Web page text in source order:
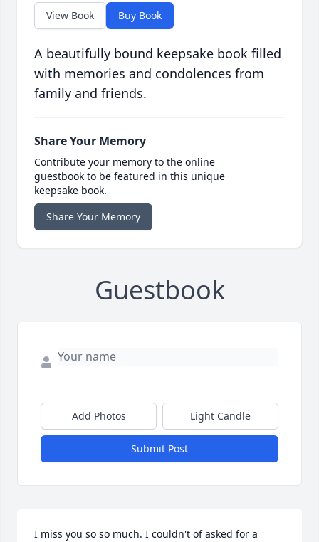
View Book Buy Book
A beautifully bound keepsake book filled
with memories and condolences from
family and friends.
Share Your Memory
Contribute your memory to the online
guestbook to be featured in this unique
keepsake book.
Share Your Memory
Guestbook
Add Photos Light Candle
Submit Post
I miss you so so much. I couldn't of asked for a